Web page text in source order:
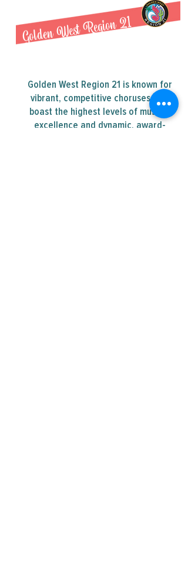
Golden West Region 21 is known for
vibrant, competitive choruses that
boast the highest levels of musical
excellence and dynamic, award-
Golden West Region 21